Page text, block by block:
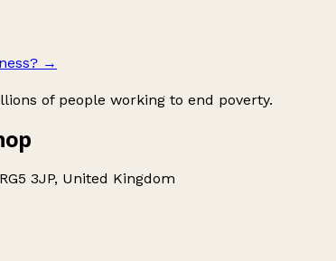
→
of people working to end poverty.
3JP, United Kingdom